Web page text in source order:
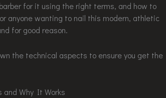
for it using the right terms, and how to
anyone wanting to nail this modern, athletic
for good reason.
the technical aspects to ensure you get the
Why It Works